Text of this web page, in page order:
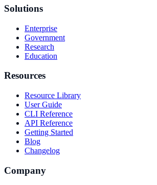
Solutions
Enterprise
Government
Research
Education
Resources
Resource Library
User Guide
CLI Reference
API Reference
Getting Started
Blog
Changelog
Company